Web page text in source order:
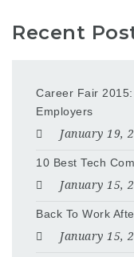
Recent
Career Fair
Employers
January 19,
10 Best Tech
January 15,
Back To Work
January 15,